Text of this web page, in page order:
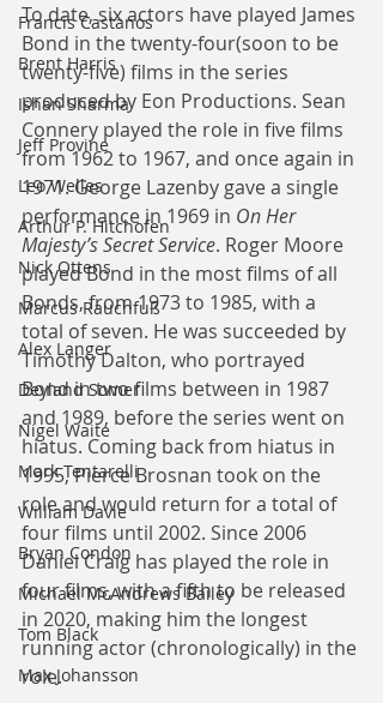
Francis Castanos
Brent Harris
Ishan Sharma
Jeff Provine
Leo Welles
Arthur P. Hitchofen
Nick Ottens
Marcus Rauchfuß
Alex Langer
Deyland Somer
Nigel Waite
Mark Tentarelli
William Davie
Bryan Condon
Michael McAndrews Bailey
Tom Black
Max Johansson
To date, six actors have played James
Bond in the twenty-four(soon to be
twenty-five) films in the series
produced by Eon Productions. Sean
Connery played the role in five films
from 1962 to 1967, and once again in
1971. George Lazenby gave a single
performance in 1969 in On Her
Majesty’s Secret Service. Roger Moore
played Bond in the most films of all
Bonds, from 1973 to 1985, with a
total of seven. He was succeeded by
Timothy Dalton, who portrayed
Bond in two films between in 1987
and 1989, before the series went on
hiatus. Coming back from hiatus in
1995, Pierce Brosnan took on the
role and would return for a total of
four films until 2002. Since 2006
Daniel Craig has played the role in
four films, with a fifth to be released
in 2020, making him the longest
running actor (chronologically) in the
role.